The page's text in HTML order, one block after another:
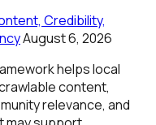
Credibility,
August 6, 2026
helps local
content,
relevance, and